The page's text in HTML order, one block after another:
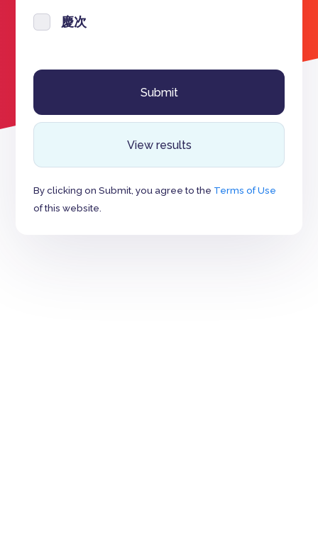
慶次
View results
By clicking on Submit, you agree to the Terms of Use
of this website.